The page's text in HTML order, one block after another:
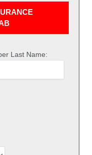
Last Name: